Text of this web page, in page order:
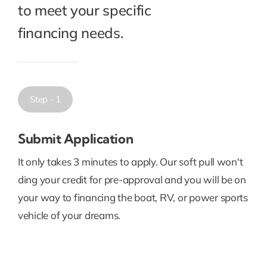
to meet your specific
financing needs.
Step - 1
Submit Application
It only takes 3 minutes to apply. Our soft pull won't
ding your credit for pre-approval and you will be on
your way to financing the boat, RV, or power sports
vehicle of your dreams.